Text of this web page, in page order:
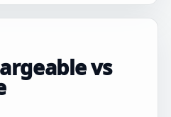
vs